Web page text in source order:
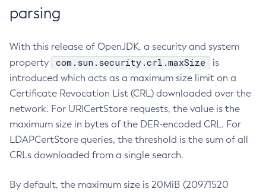
parsing
With this release of OpenJDK, a security and system
property
com.sun.security.crl.maxSize
is
introduced which acts as a maximum size limit on a
Certificate Revocation List (CRL) downloaded over the
network. For URICertStore requests, the value is the
maximum size in bytes of the DER-encoded CRL. For
LDAPCertStore queries, the threshold is the sum of all
CRLs downloaded from a single search.
By default, the maximum size is 20MiB (20971520